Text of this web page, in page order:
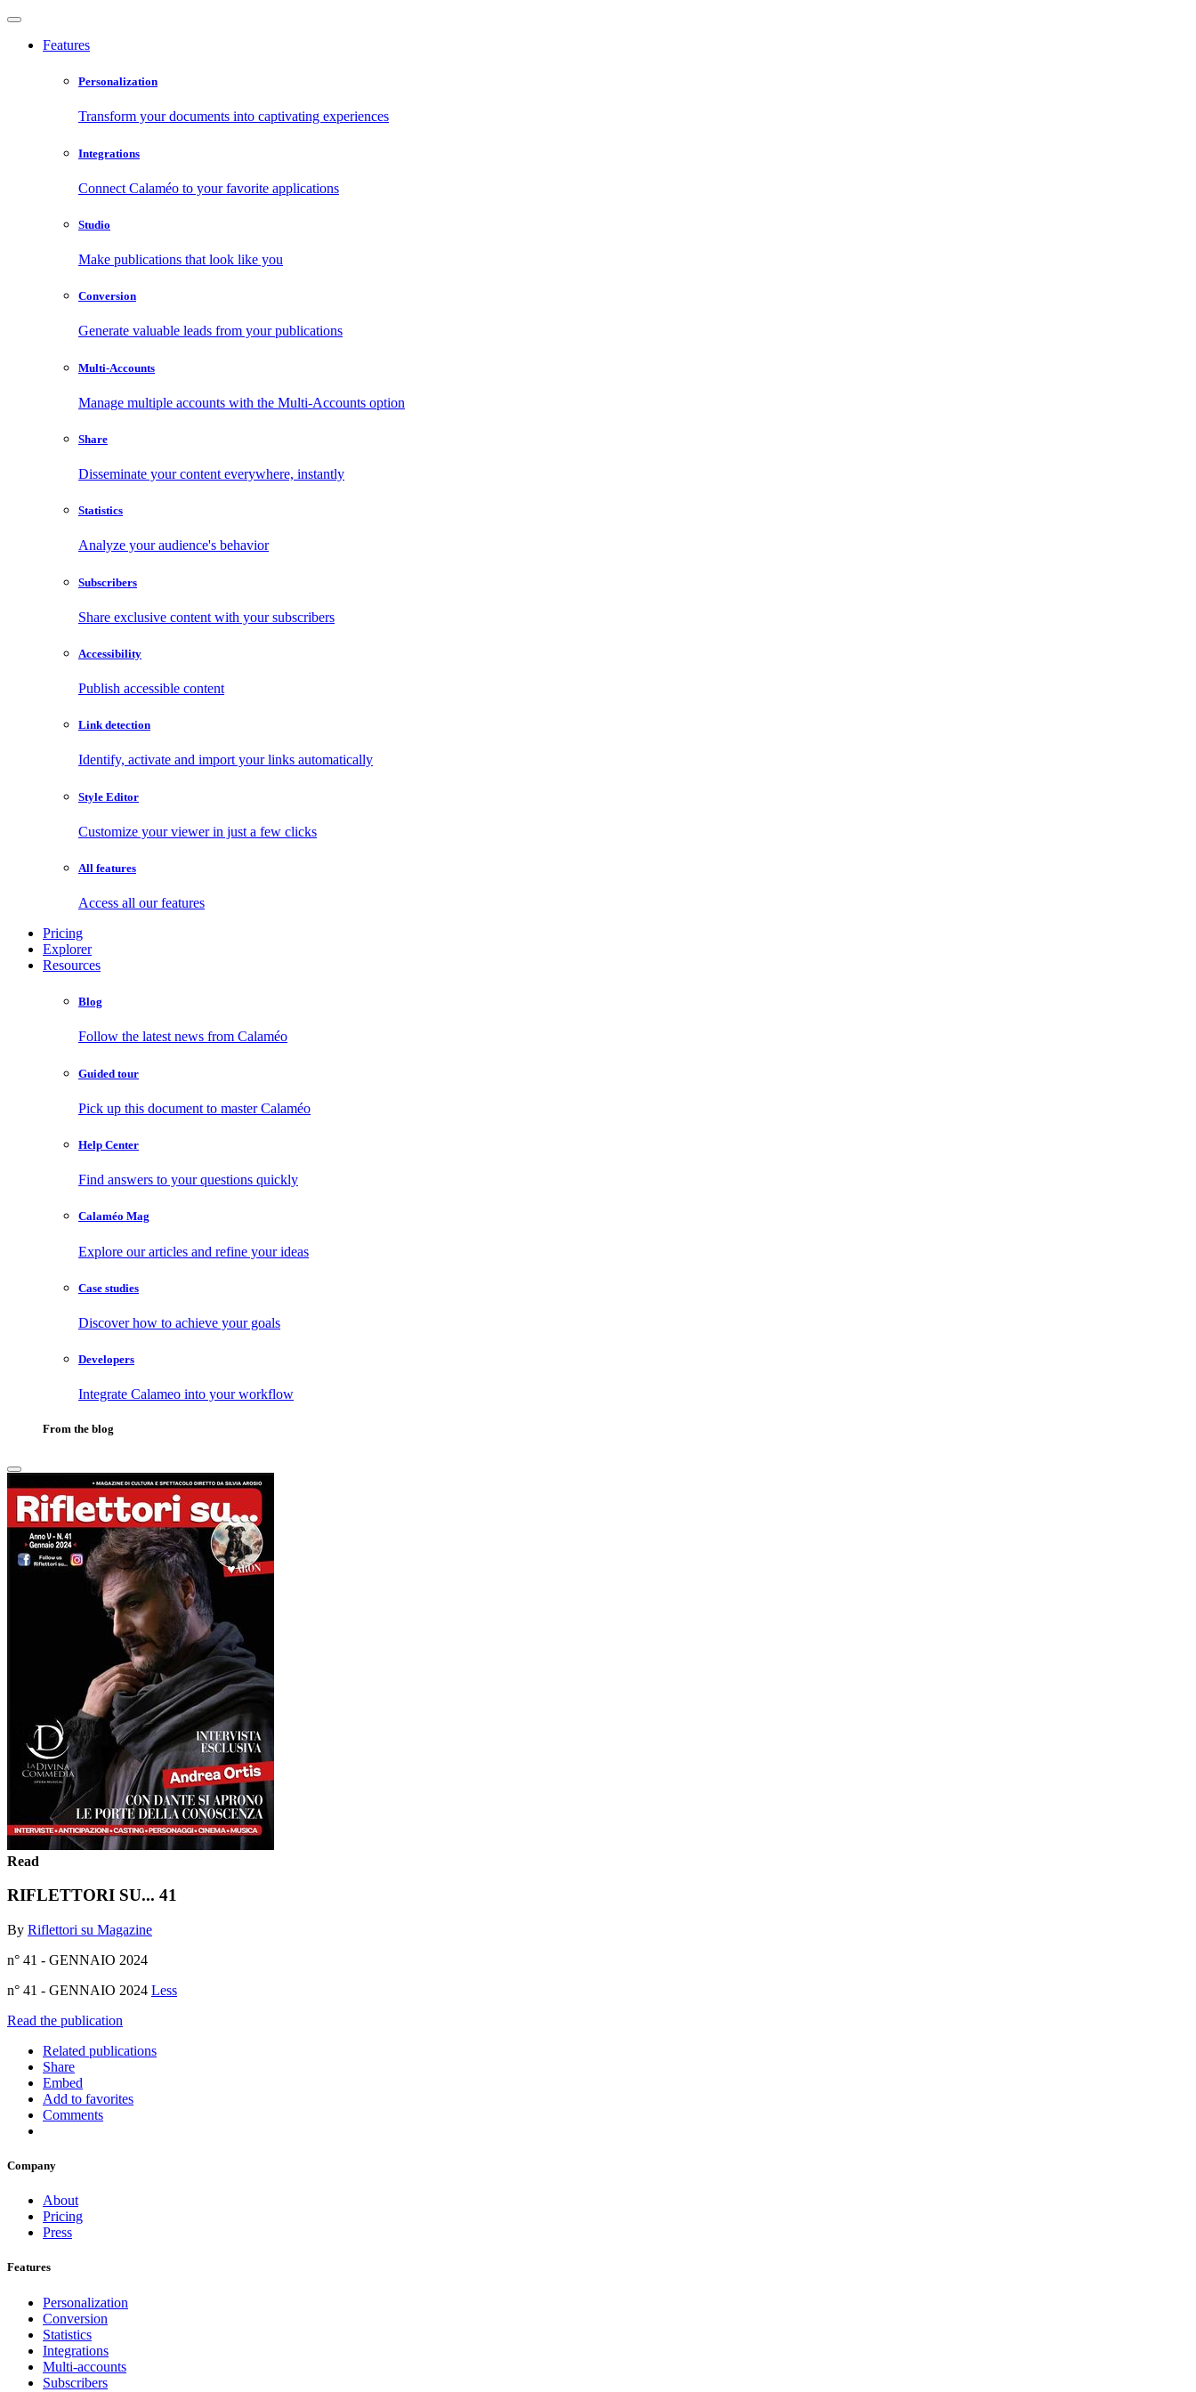
Features
Personalization
Transform your documents into captivating experiences
Integrations
Connect Calaméo to your favorite applications
Studio
Make publications that look like you
Conversion
Generate valuable leads from your publications
Multi-Accounts
Manage multiple accounts with the Multi-Accounts option
Share
Disseminate your content everywhere, instantly
Statistics
Analyze your audience's behavior
Subscribers
Share exclusive content with your subscribers
Accessibility
Publish accessible content
Link detection
Identify, activate and import your links automatically
Style Editor
Customize your viewer in just a few clicks
All features
Access all our features
Pricing
Explorer
Resources
Blog
Follow the latest news from Calaméo
Guided tour
Pick up this document to master Calaméo
Help Center
Find answers to your questions quickly
Calaméo Mag
Explore our articles and refine your ideas
Case studies
Discover how to achieve your goals
Developers
Integrate Calameo into your workflow
From the blog
Read
RIFLETTORI SU... 41
By Riflettori su Magazine
n° 41 - GENNAIO 2024
n° 41 - GENNAIO 2024 Less
Read the publication
Related publications
Share
Embed
Add to favorites
Comments
Company
About
Pricing
Press
Features
Personalization
Conversion
Statistics
Integrations
Multi-accounts
Subscribers